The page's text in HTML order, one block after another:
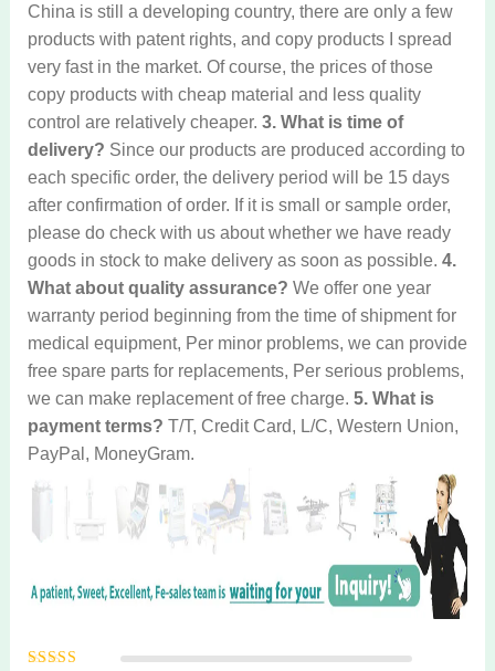
China is still a developing country, there are only a few
products with patent rights, and copy products I spread
very fast in the market. Of course, the prices of those
copy products with cheap material and less quality
control are relatively cheaper. 3. What is time of
delivery? Since our products are produced according to
each specific order, the delivery period will be 15 days
after confirmation of order. If it is small or sample order,
please do check with us about whether we have ready
goods in stock to make delivery as soon as possible. 4.
What about quality assurance? We offer one year
warranty period beginning from the time of shipment for
medical equipment, Per minor problems, we can provide
free spare parts for replacements, Per serious problems,
we can make replacement of free charge. 5. What is
payment terms? T/T, Credit Card, L/C, Western Union,
PayPal, MoneyGram.